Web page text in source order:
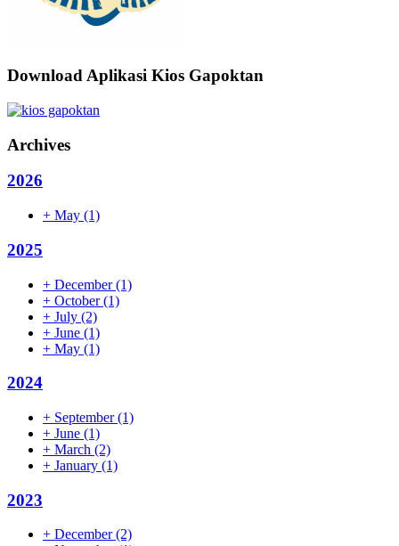
Download Aplikasi Kios Gapoktan
Archives
2026
+ May (1)
2025
+ December(1)
+ October(1)
+ July (2)
+ June (1)
+ May (1)
2024
+ September(1)
+ June (1)
+ March (2)
+ January (1)
2023
+ December(2)